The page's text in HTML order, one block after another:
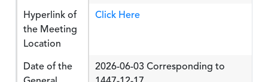
Hyperlink of
the Meeting
Location
Click Here
Date of the
2026-06-03 Corresponding to